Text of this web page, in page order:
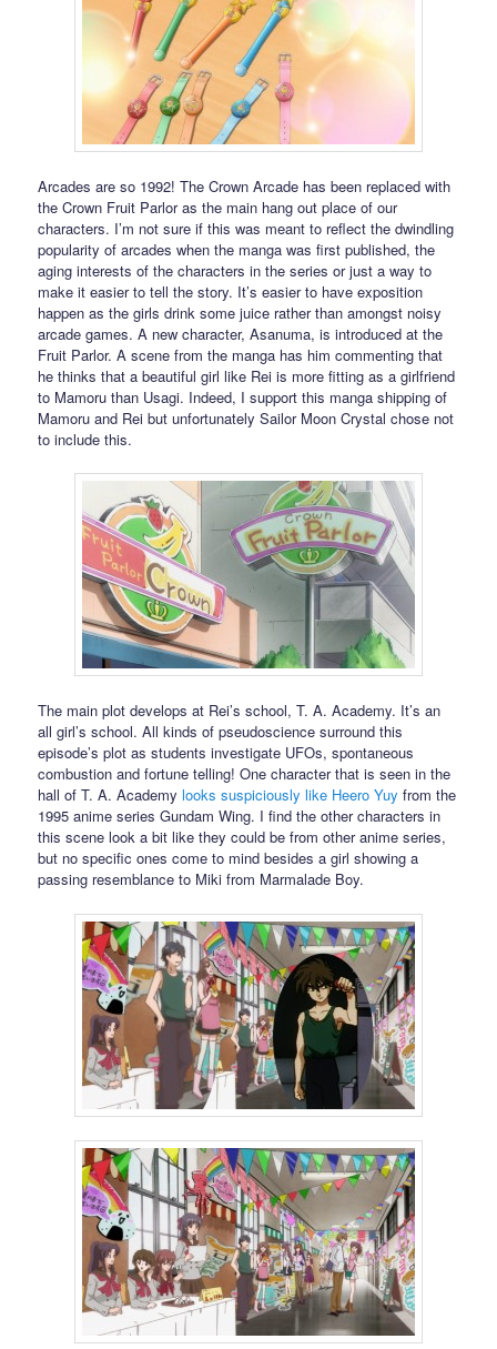
Arcades are so 1992! The Crown Arcade has been replaced with
the Crown Fruit Parlor as the main hang out place of our
characters. I’m not sure if this was meant to reflect the dwindling
popularity of arcades when the manga was first published, the
aging interests of the characters in the series or just a way to
make it easier to tell the story. It’s easier to have exposition
happen as the girls drink some juice rather than amongst noisy
arcade games. A new character, Asanuma, is introduced at the
Fruit Parlor. A scene from the manga has him commenting that
he thinks that a beautiful girl like Rei is more fitting as a girlfriend
to Mamoru than Usagi. Indeed, I support this manga shipping of
Mamoru and Rei but unfortunately Sailor Moon Crystal chose not
to include this.
The main plot develops at Rei’s school, T. A. Academy. It’s an
all girl’s school. All kinds of pseudoscience surround this
episode’s plot as students investigate UFOs, spontaneous
combustion and fortune telling! One character that is seen in the
hall of T. A. Academylooks suspiciously like Heero Yuy from the
1995 anime series Gundam Wing. I find the other characters in
this scene look a bit like they could be from other anime series,
but no specific ones come to mind besides a girl showing a
passing resemblance to Miki from Marmalade Boy.